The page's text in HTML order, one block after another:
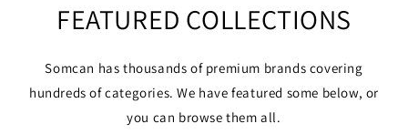
FEATURED COLLECTIONS
Somcan has thousands of premium brands covering
hundreds of categories. We have featured some below, or
you can browse them all.